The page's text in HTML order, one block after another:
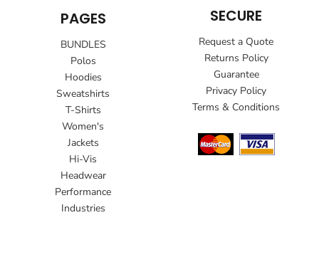
PAGES
BUNDLES
Polos
Hoodies
Sweatshirts
T-Shirts
Women's
Jackets
Hi-Vis
Headwear
Performance
Industries
SECURE
Request a Quote
Returns Policy
Guarantee
Privacy Policy
Terms & Conditions